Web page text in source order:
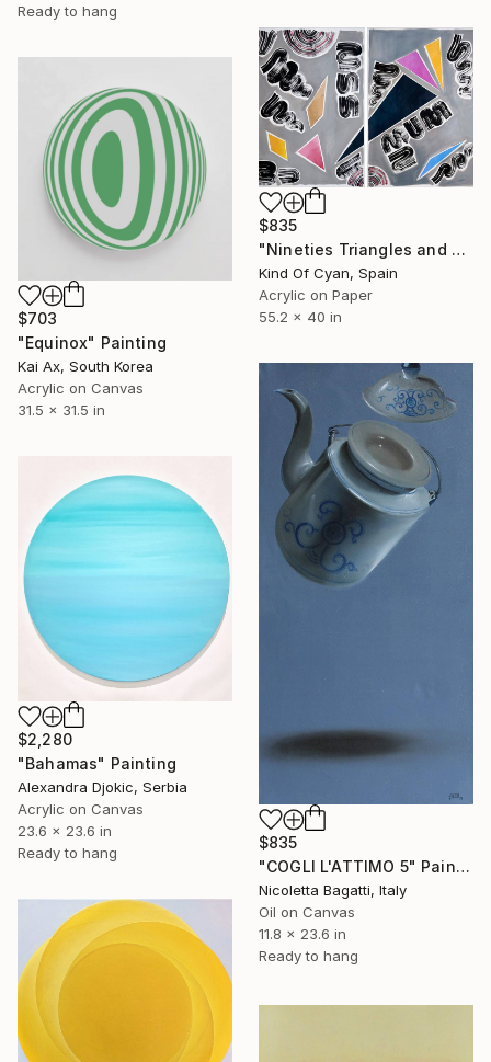
Ready to hang
$835
"Nineties Triangles and Swirls" Painting
Kind Of Cyan, Spain
Acrylic on Paper
55.2 x 40 in
$703
"Equinox" Painting
Kai Ax, South Korea
Acrylic on Canvas
31.5 x 31.5 in
$835
"COGLI L'ATTIMO 5" Painting
Nicoletta Bagatti, Italy
Oil on Canvas
11.8 x 23.6 in
Ready to hang
$2,280
"Bahamas" Painting
Alexandra Djokic, Serbia
Acrylic on Canvas
23.6 x 23.6 in
Ready to hang